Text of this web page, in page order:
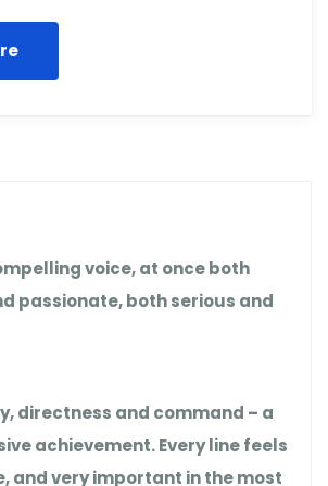
voice, at once both
passionate, both serious and
directness and command – a
achievement. Every line feels
and very important in the most